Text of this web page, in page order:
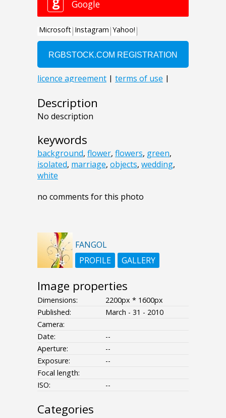
Description
No description
keywords
background, flower, flowers, green,
isolated, marriage, objects, wedding,
white
no comments for this photo
FANGOL
PROFILE
GALLERY
Image properties
Dimensions:
2200px * 1600px
Published:
March - 31 - 2010
Camera:
Date:
--
Aperture:
--
Exposure:
--
Focal length:
ISO:
--
Categories